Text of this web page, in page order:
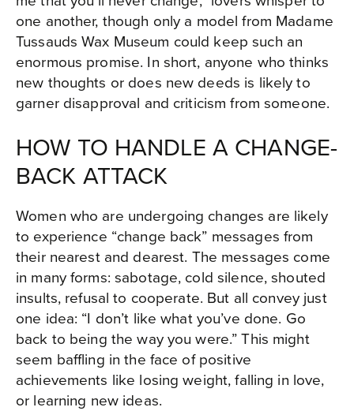
one another, though only a model from Madame
Tussauds Wax Museum could keep such an
enormous promise. In short, anyone who thinks
new thoughts or does new deeds is likely to
garner disapproval and criticism from someone.
HOW TO HANDLE A CHANGE-
BACK ATTACK
Women who are undergoing changes are likely
to experience “change back” messages from
their nearest and dearest. The messages come
in many forms: sabotage, cold silence, shouted
insults, refusal to cooperate. But all convey just
one idea: “I don’t like what you’ve done. Go
back to being the way you were.” This might
seem baffling in the face of positive
achievements like losing weight, falling in love,
or learning new ideas.